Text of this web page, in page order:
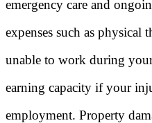
emergency care and
expenses such as physical
unable to work during
earning capacity if your
employment. Property